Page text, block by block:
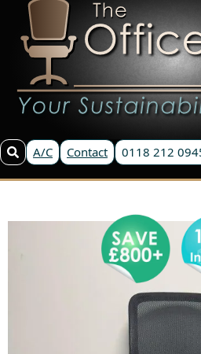
A/C Contact 0118 212